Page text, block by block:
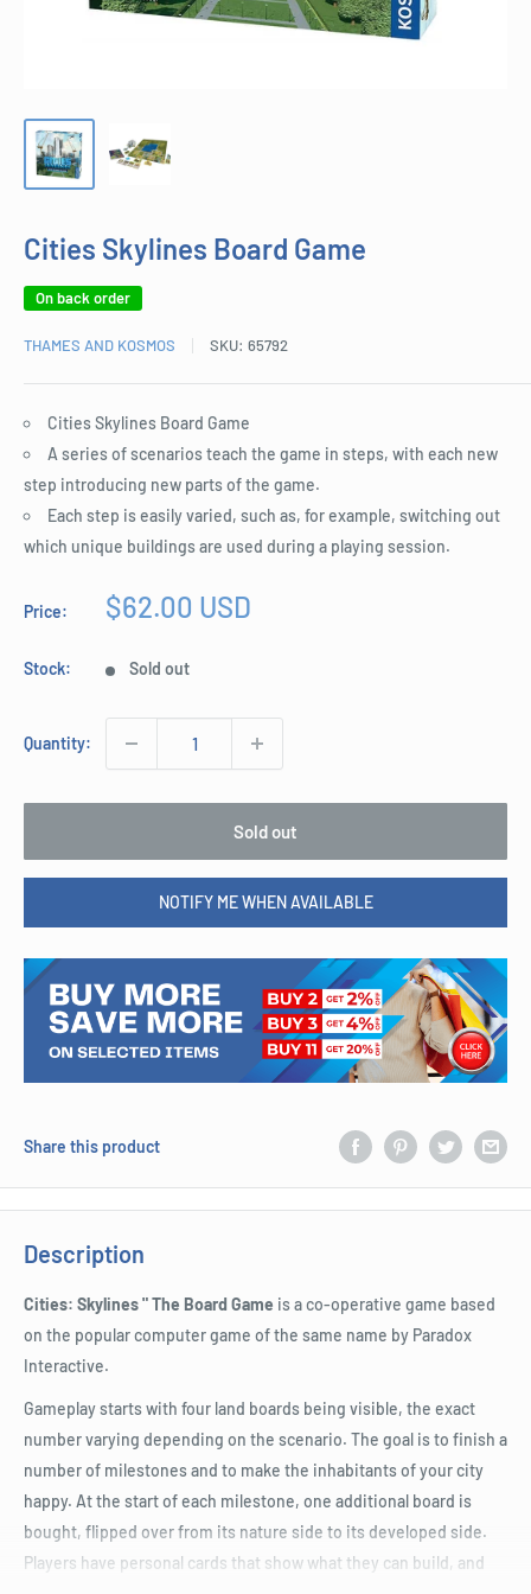
Cities Skylines Board Game
On back order
THAMES AND KOSMOS SKU: 65792
Cities Skylines Board Game
A series of scenarios teach the game in steps, with each new
step introducing new parts of the game.
Each step is easily varied, such as, for example, switching out
which unique buildings are used during a playing session.
Price:
Sale
$62.00 USD
Stock: Sold out
Quantity:
Sold out
NOTIFY ME WHEN AVAILABLE
Share this product
Description
Cities: Skylines " The Board Game is a co-operative game based
on the popular computer game of the same name by Paradox
Interactive.
Gameplay starts with four land boards being visible, the exact
number varying depending on the scenario. The goal is to finish a
number of milestones and to make the inhabitants of your city
happy. At the start of each milestone, one additional board is
bought, flipped over from its nature side to its developed side.
Players have personal cards that show what they can build, and